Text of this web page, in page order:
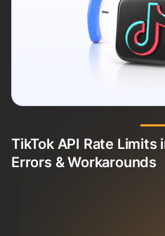
TikTok API Rate Limits
Errors & Workarounds